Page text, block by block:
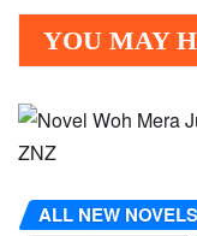
YOU MAY
ALL NEW NOVELS